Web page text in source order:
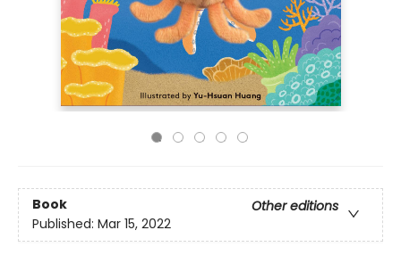
Book
Other editions
Published: Mar 15, 2022